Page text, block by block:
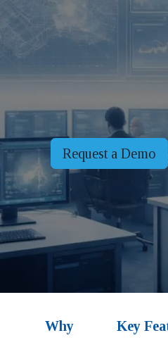
Request a Demo
Why Key